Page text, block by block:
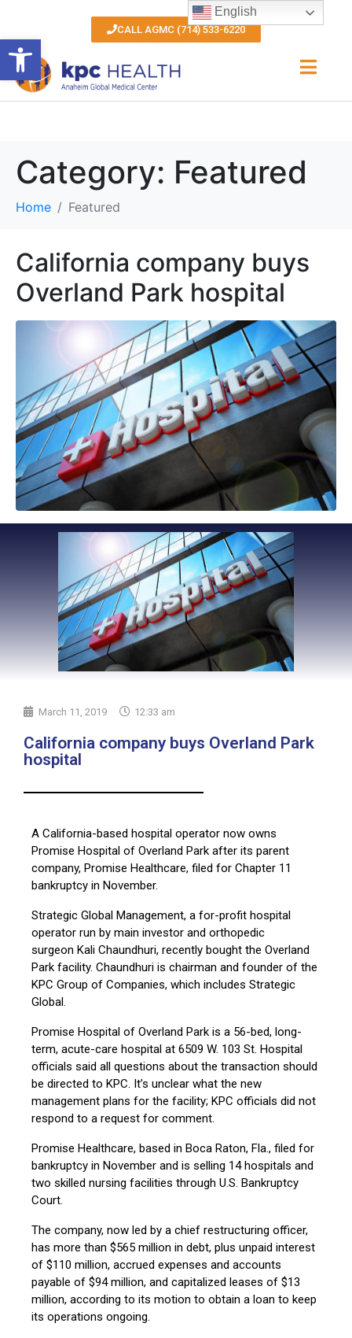
Open toolbar
CALL AGMC (714) 533-6220
Category: Featured
Home Featured
California company buys
Overland Park hospital
March 11, 2019 12:33 am
California company buys Overland Park
hospital
A California-based hospital operator now owns
Promise Hospital of Overland Park after its parent
company, Promise Healthcare, filed for Chapter 11
bankruptcy in November.
Strategic Global Management, a for-profit hospital
operator run by main investor and orthopedic
surgeon Kali Chaundhuri, recently bought the Overland
Park facility. Chaundhuri is chairman and founder of the
KPC Group of Companies, which includes Strategic
Global.
Promise Hospital of Overland Park is a 56-bed, long-
term, acute-care hospital at 6509 W. 103 St. Hospital
officials said all questions about the transaction should
be directed to KPC. It’s unclear what the new
management plans for the facility; KPC officials did not
respond to a request for comment.
Promise Healthcare, based in Boca Raton, Fla., filed for
bankruptcy in November and is selling 14 hospitals and
two skilled nursing facilities through U.S. Bankruptcy
Court.
The company, now led by a chief restructuring officer,
has more than $565 million in debt, plus unpaid interest
of $110 million, accrued expenses and accounts
payable of $94 million, and capitalized leases of $13
million, according to its motion to obtain a loan to keep
its operations ongoing.
English